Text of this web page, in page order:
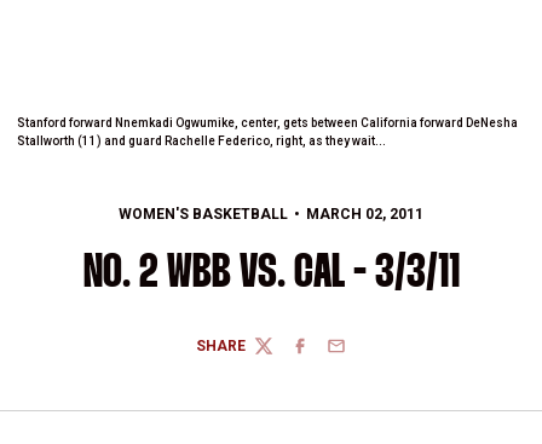
Stanford forward Nnemkadi Ogwumike, center, gets between California forward DeNesha
Stallworth (11) and guard Rachelle Federico, right, as they wait...
WOMEN'S BASKETBALL MARCH 02, 2011
NO. 2 WBB VS. CAL - 3/3/11
SHARE
TWITTERFACEBOOK
EMAIL